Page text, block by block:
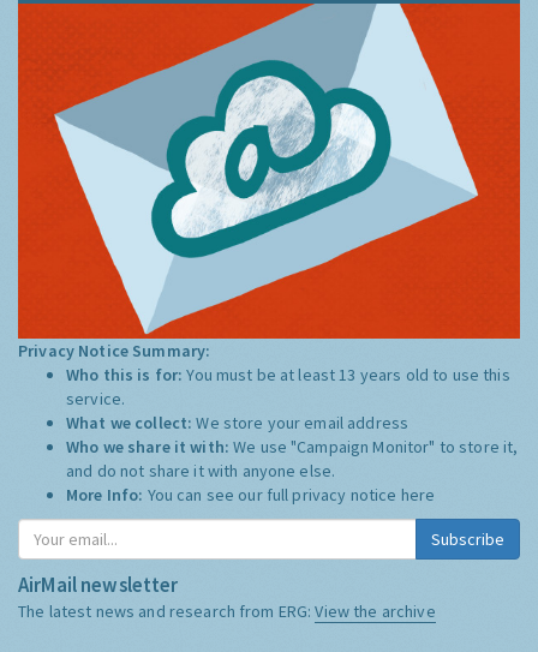
Privacy Notice Summary:
Who this is for:You must be at least 13 years old to use this
service.
What we collect:We store your email address
Who we share it with:We use "Campaign Monitor" to store it,
and do not share it with anyone else.
More Info: You can see our full privacy notice here
Subscribe
AirMail newsletter
The latest news and research from ERG:View the archive